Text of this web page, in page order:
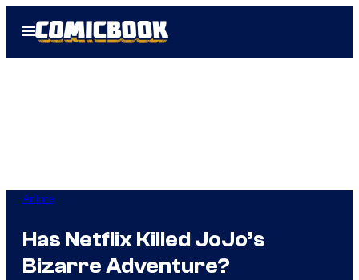
Open
Menu
Anime
Has Netflix Killed JoJo’s
Bizarre Adventure?